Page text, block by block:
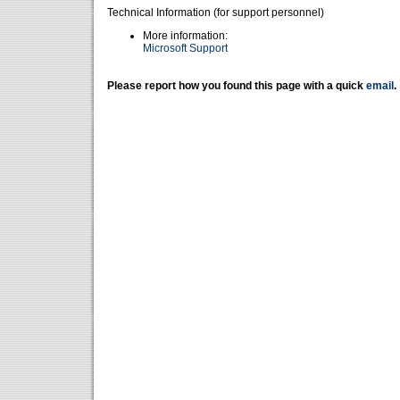
Technical Information (for support personnel)
More information:
Microsoft Support
Please report how you found this page with a quick email .